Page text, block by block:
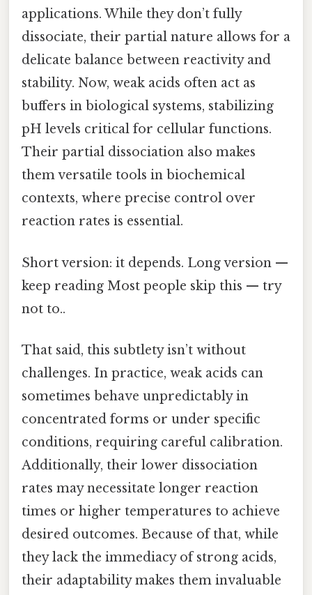
applications. While they don’t fully
dissociate, their partial nature allows for a
delicate balance between reactivity and
stability. Now, weak acids often act as
buffers in biological systems, stabilizing
pH levels critical for cellular functions.
Their partial dissociation also makes
them versatile tools in biochemical
contexts, where precise control over
reaction rates is essential.
Short version: it depends. Long version —
keep reading Most people skip this — try
not to..
That said, this subtlety isn’t without
challenges. In practice, weak acids can
sometimes behave unpredictably in
concentrated forms or under specific
conditions, requiring careful calibration.
Additionally, their lower dissociation
rates may necessitate longer reaction
times or higher temperatures to achieve
desired outcomes. Because of that, while
they lack the immediacy of strong acids,
their adaptability makes them invaluable